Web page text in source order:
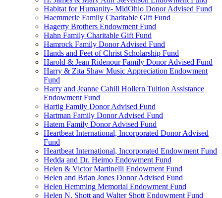
Habitat for Humanity- MidOhio Donor Advised Fund
Haemmerle Family Charitable Gift Fund
Hagerty Brothers Endowment Fund
Hahn Family Charitable Gift Fund
Hamrock Family Donor Advised Fund
Hands and Feet of Christ Scholarship Fund
Harold & Jean Ridenour Family Donor Advised Fund
Harry & Zita Shaw Music Appreciation Endowment
Fund
Harry and Jeanne Cahill Hollern Tuition Assistance
Endowment Fund
Hartig Family Donor Advised Fund
Hartman Family Donor Advised Fund
Hatem Family Donor Advised Fund
Heartbeat International, Incorporated Donor Advised
Fund
Heartbeat International, Incorporated Endowment Fund
Hedda and Dr. Heimo Endowment Fund
Helen & Victor Martinelli Endowment Fund
Helen and Brian Jones Donor Advised Fund
Helen Hemming Memorial Endowment Fund
Helen N. Shott and Walter Shott Endowment Fund